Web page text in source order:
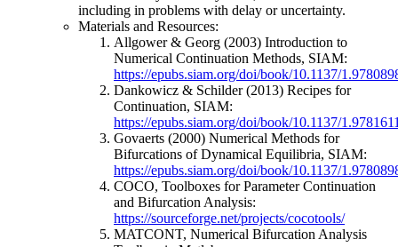
including in problems with delay or uncertainty.
Materials and Resources:
Allgower & Georg (2003) Introduction to
Numerical Continuation Methods, SIAM:
https://epubs.siam.org/doi/book/10.1137/
Dankowicz & Schilder (2013) Recipes for
Continuation, SIAM:
https://epubs.siam.org/doi/book/10.1137/
Govaerts (2000) Numerical Methods for
Bifurcations of Dynamical Equilibria, SIAM:
https://epubs.siam.org/doi/book/10.1137/
COCO, Toolboxes for Parameter Continuation
and Bifurcation Analysis:
https://sourceforge.net/projects/cocotools/
MATCONT, Numerical Bifurcation Analysis